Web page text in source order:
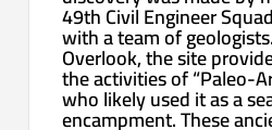
49th Civil Engineer
with a team of
Overlook, the site
the activities of “Paleo-
who likely used it as a
encampment. These